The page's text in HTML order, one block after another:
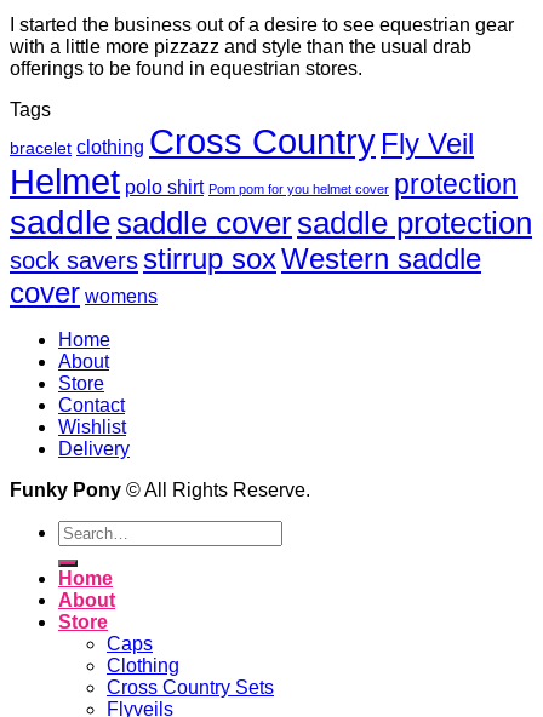
I started the business out of a desire to see equestrian gear
with a little more pizzazz and style than the usual drab
offerings to be found in equestrian stores.
Tags
bracelet clothing Cross Country Fly Veil
Helmet polo shirt Pom pom for you helmet cover protection
saddlesaddle coversaddle protection
sock savers stirrup soxWestern saddle
cover womens
Home
About
Store
Contact
Wishlist
Delivery
Funky Pony © All Rights Reserve.
Search
for:
Home
About
Store
Caps
Clothing
Cross Country Sets
Flyveils